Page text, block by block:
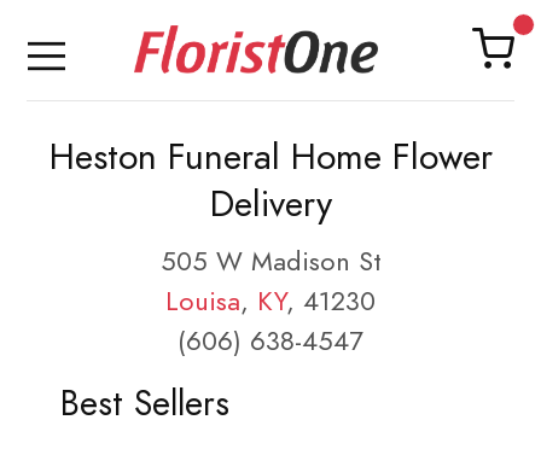
Heston Funeral Home Flower
Delivery
505 W Madison St
Louisa, KY, 41230
(606) 638-4547
Best Sellers